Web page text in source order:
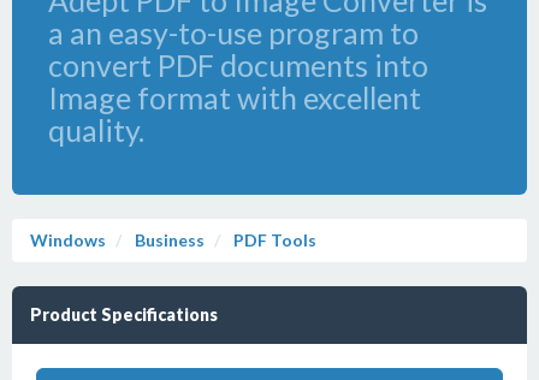
a an easy-to-use program to
convert PDF documents into
Image format with excellent
quality.
Windows Business PDF Tools
Product Specifications